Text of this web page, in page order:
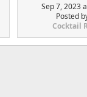
Sep 7, 2023
Posted
Cocktail